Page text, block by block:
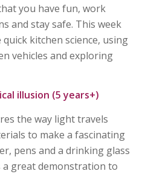
you have fun, work
and stay safe. This week
kitchen science, using
vehicles and exploring
illusion (5 years+)
the way light travels
to make a fascinating
pens and a drinking glass
great demonstration to